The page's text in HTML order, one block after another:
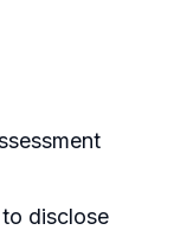
disclose